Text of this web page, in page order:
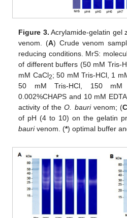
Figure 3. Acrylamide-gelatin gel
venom. (A) Crude venom
reducing conditions. MrS:
of different buffers (50 mM Tris-
mM CaCl2; 50 mM Tris-HCl, 1
50 mM Tris-HCl, 150
0.002%CHAPS and 10 mM
activity of theO. baurivenom; (C
of pH (4 to 10) on the gelatin
baurivenom. (*) optimal buffer